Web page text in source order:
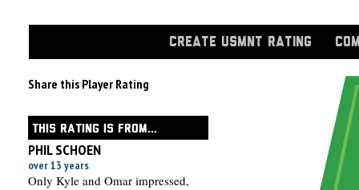
CREATE USMNT RATING
Share this Player Rating
THIS RATING IS FROM...
PHIL SCHOEN
over 13 years
Only Kyle and Omar impressed,